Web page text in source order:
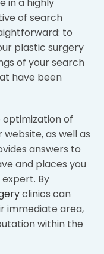
in a highly
of search
to
plastic surgery
of your search
have been
of
as well as
answers to
and places you
By
clinics can
immediate area,
within the